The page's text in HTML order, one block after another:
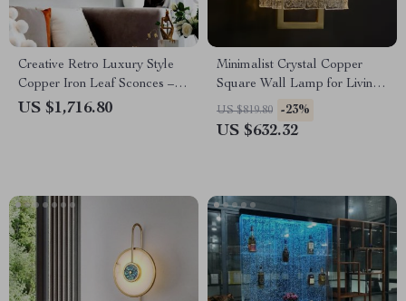
Creative Retro Luxury Style
Copper Iron Leaf Sconces –
Elegant Lighting for Any
US $1,716.80
Minimalist Crystal Copper
Square Wall Lamp for Living
Room and Bedroom
US $819.80 -23%
US $632.32